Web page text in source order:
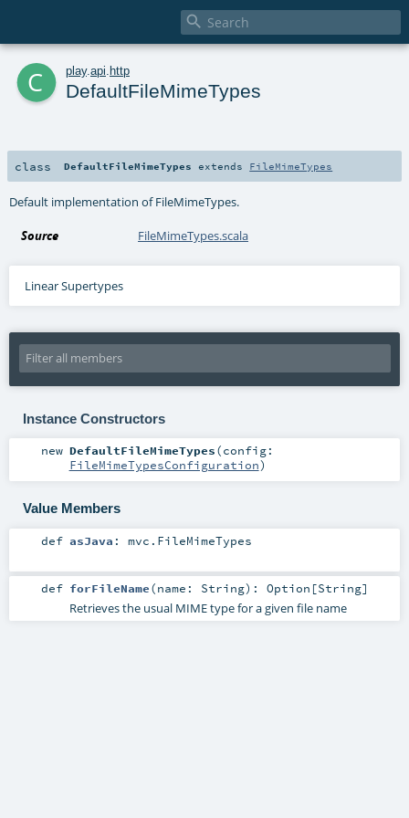

c play. api http
DefaultFileMimeTypes
class DefaultFileMimeTypes extends FileMimeTypes
Default implementation of FileMimeTypes.
Source FileMimeTypes.scala
Linear Supertypes
Instance Constructors
new DefaultFileMimeTypes(config:
FileMimeTypesConfiguration)
Value Members
def asJava : mvc.FileMimeTypes
def forFileName(name: String) : Option [String]
Retrieves the usual MIME type for a given file name